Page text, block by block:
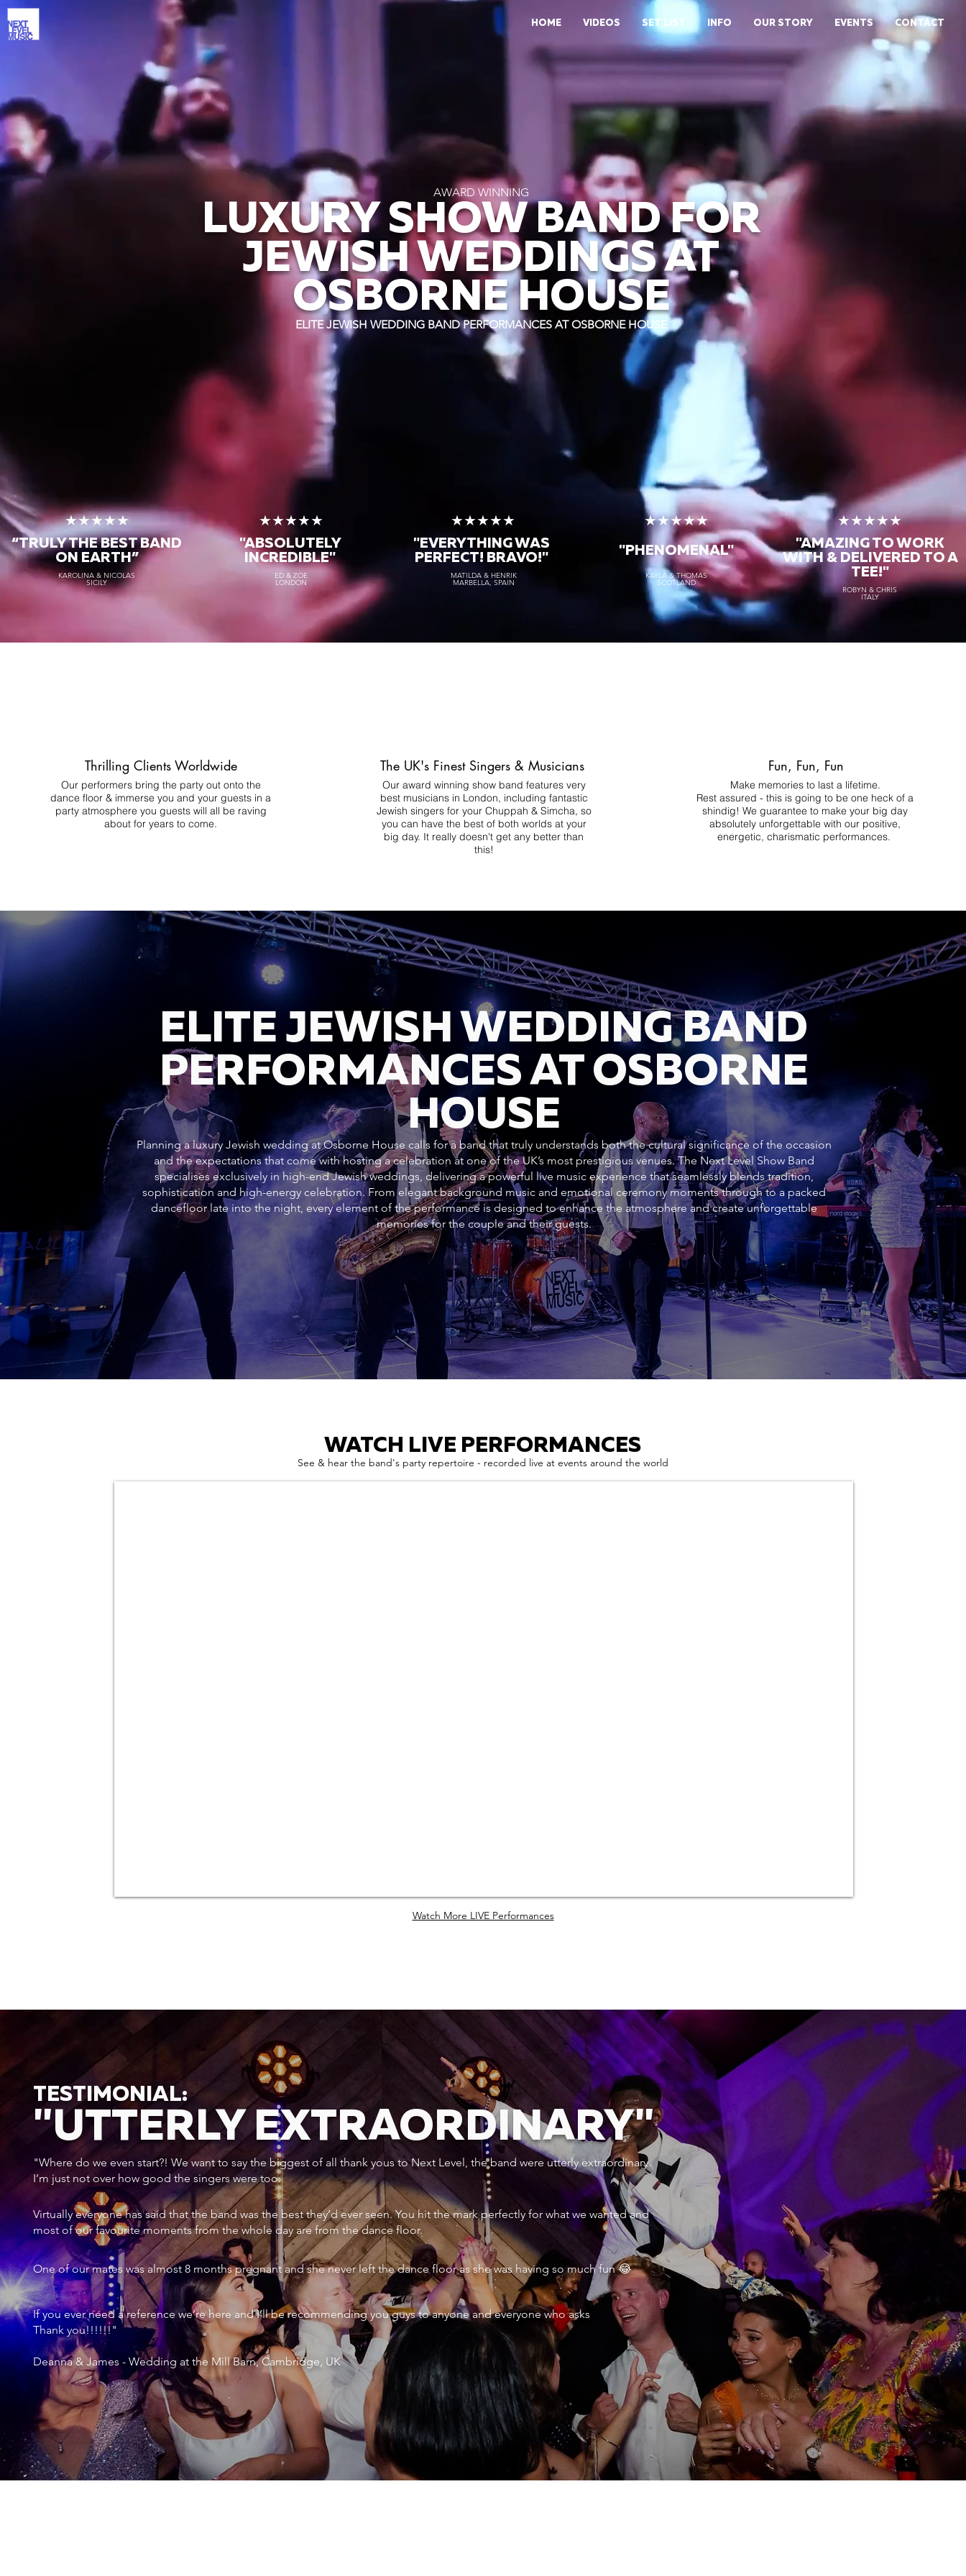
HOME VIDEOS SET LIST INFO OUR STORY EVENTS CONTACT
AWARD WINNING
LUXURY SHOW BAND FOR
JEWISH WEDDINGS AT
OSBORNE HOUSE
ELITE JEWISH WEDDING BAND PERFORMANCES AT OSBORNE HOUSE
★★★★★
“TRULY THEBEST BAND
ON EARTH”
KAROLINA & NICOLAS
SICILY
★★★★★
"ABSOLUTELY
INCREDIBLE"
ED & ZOE
LONDON
★★★★★
"EVERYTHING WAS
PERFECT! BRAVO!"
MATILDA & HENRIK
MARBELLA, SPAIN
★★★★★
"PHENOMENAL"
KAYLA & THOMAS
SCOTLAND
★★★★★
"AMAZING TO WORK
WITH & DELIVERED TO A
TEE!"
ROBYN & CHRIS
ITALY
Thrilling Clients Worldwide
Our performers bring the party out onto the
dance floor & immerse you and your guests in a
party atmosphere you guests will all be raving
about for years to come.
The UK's Finest Singers & Musicians
Our award winning show band features very
best musicians in London, including fantastic
Jewish singers for your Chuppah & Simcha, so
you can have the best of both worlds at your
big day. It really doesn't get any better than
this!
Fun, Fun, Fun
Make memories to last a lifetime.
Rest assured - this is going to be one heck of a
shindig! We guarantee to make your big day
absolutely unforgettable with our positive,
energetic, charismatic performances.
ELITE JEWISH WEDDING BAND
PERFORMANCES AT OSBORNE
HOUSE
Planning a luxury Jewish wedding at Osborne House calls for a band that truly understands both the cultural significance of the occasion
and the expectations that come with hosting a celebration at one of the UK’s most prestigious venues. The Next Level Show Band
specialises exclusively in high-end Jewish weddings, delivering a powerful live music experience that seamlessly blends tradition,
sophistication and high-energy celebration. From elegant background music and emotional ceremony moments through to a packed
dancefloor late into the night, every element of the performance is designed to enhance the atmosphere and create unforgettable
memories for the couple and their guests.
WATCH LIVE PERFORMANCES
See & hear the band's party repertoire - recorded live at events around the world
Watch More LIVE Performances
TESTIMONIAL:
"UTTERLY EXTRAORDINARY"
"Where do we even start?! We want to say the biggest of all thank yous to Next Level, the band were utterly extraordinary.
I’m just not over how good the singers were too.
Virtually everyone has said that the band was the best they’d ever seen. You hit the mark perfectly for what we wanted and
most of our favourite moments from the whole day are from the dance floor.
One of our mates was almost 8 months pregnant and she never left the dance floor as she was having so much fun 😂
If you ever need a reference we’re here and I’ll be recommending you guys to anyone and everyone who asks
Thank you!!!!!!"
Deanna & James - Wedding at the Mill Barn, Cambridge, UK